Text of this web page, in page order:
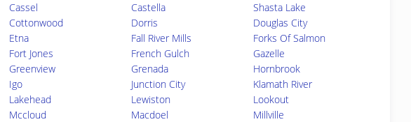
Cassel
Castella
Shasta Lake
Cottonwood
Dorris
Douglas City
Etna
Fall River Mills
Forks Of Salmon
Fort Jones
French Gulch
Gazelle
Greenview
Grenada
Hornbrook
Igo
Junction City
Klamath River
Lakehead
Lewiston
Lookout
Mccloud
Macdoel
Millville